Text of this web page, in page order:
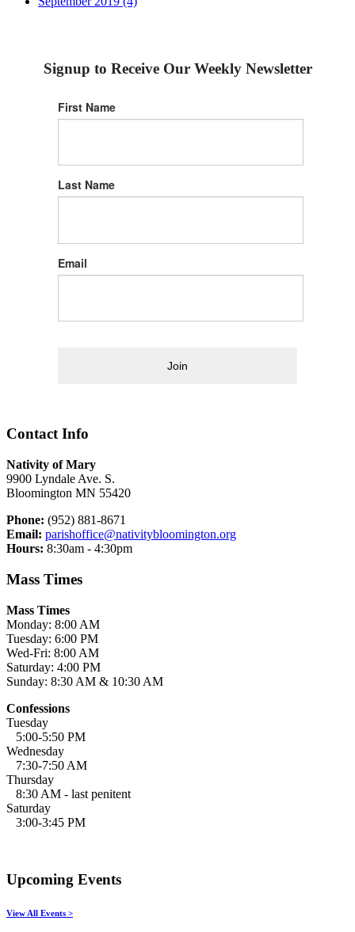
Signup to Receive Our Weekly Newsletter
First Name
Last Name
Email
Join
Contact Info
Nativity of Mary
9900 Lyndale Ave. S.
Bloomington MN 55420
Phone: (952) 881-8671
Email: parishoffice@nativitybloomington.org
Hours: 8:30am - 4:30pm
Mass Times
Mass Times
Monday: 8:00 AM
Tuesday: 6:00 PM
Wed-Fri: 8:00 AM
Saturday: 4:00 PM
Sunday: 8:30 AM & 10:30 AM
Confessions
Tuesday
5:00-5:50 PM
Wednesday
7:30-7:50 AM
Thursday
8:30 AM - last penitent
Saturday
3:00-3:45 PM
Upcoming Events
View All Events >